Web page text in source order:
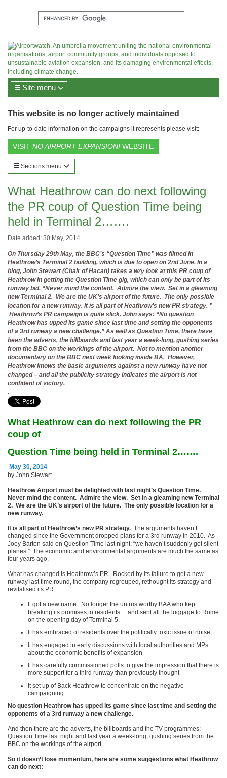
Site menu
This website is no longer actively maintained
For up-to-date information on the campaigns it represents please visit:
VISIT NO AIRPORT EXPANSION! WEBSITE
Sections menu
What Heathrow can do next following
the PR coup of Question Time being
held in Terminal 2…….
Date added: 30 May, 2014
On Thursday 29th May, the BBC’s “Question Time” was filmed in
Heathrow’s Terminal 2 building, which is due to open on 2nd June. In a
blog, John Stewart (Chair of Hacan) takes a wry look at this PR coup of
Heathrow in getting the Question Time gig, which can only be part of its
runway bid. “Never mind the content. Admire the view. Set in a gleaming
new Terminal 2. We are the UK’s airport of the future. The only possible
location for a new runway. It is all part of Heathrow’s new PR strategy. ”
Heathrow’s PR campaign is quite slick. John says: “No question
Heathrow has upped its game since last time and setting the opponents
of a 3rd runway a new challenge.” As well as Question Time, there have
been the adverts, the billboards and last year a week-long, gushing series
from the BBC on the workings of the airport. Not to mention another
documentary on the BBC next week looking inside BA. However,
Heathrow knows the basic arguments against a new runway have not
changed – and all the publicity strategy indicates the airport is not
confident of victory.
.
What Heathrow can do next following the PR
coup of
Question Time being held in Terminal 2…….
May 30, 2014
by John Stewart
Heathrow Airport must be delighted with last night’s Question Time.
Never mind the content. Admire the view. Set in a gleaming new Terminal
2. We are the UK’s airport of the future. The only possible location for a
new runway.
It is all part of Heathrow’s new PR strategy. The arguments haven’t
changed since the Government dropped plans for a 3rd runway in 2010. As
Joey Barton said on Question Time last night: “we haven’t suddenly got silent
planes.” The economic and environmental arguments are much the same as
four years ago.
What has changed is Heathrow’s PR. Rocked by its failure to get a new
runway last time round, the company regrouped, rethought its strategy and
revitalised its PR.
It got a new name. No longer the untrustworthy BAA who kept
breaking its promises to residents….and sent all the luggage to Rome
on the opening day of Terminal 5.
It has embraced of residents over the politically toxic issue of noise
It has engaged in early discussions with local authorities and MPs
about the economic benefits of expansion
It has carefully commissioned polls to give the impression that there is
more support for a third runway than previously thought
It set up of Back Heathrow to concentrate on the negative
campaigning
No question Heathrow has upped its game since last time and setting the
opponents of a 3rd runway a new challenge.
And then there are the adverts, the billboards and the TV programmes:
Question Time last night and last year a week-long, gushing series from the
BBC on the workings of the airport.
So it doesn’t lose momentum, here are some suggestions what Heathrow
can do next: